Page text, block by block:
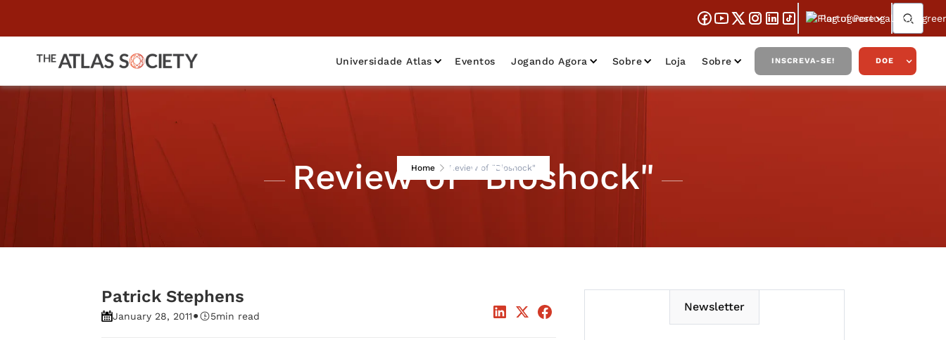
Portuguese
Universidade Atlas Eventos Jogando Agora Sobre Loja Sobre INSCREVA-SE! DOE
Home Review of "Bioshock"
Review of "Bioshock"
Patrick Stephens
January 28, 2011• 5min read
Newsletter